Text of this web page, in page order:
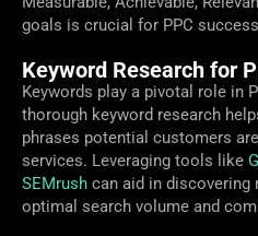
goals is crucial for PPC
Keyword Research for
Keywords play a pivotal role in
thorough keyword research
phrases potential customers
services. Leveraging tools like
SEMrush can aid in discovering
optimal search volume and